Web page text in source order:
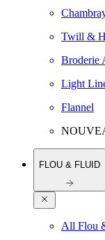
Twill &
Broderie
Light
Flannel
FLOU & FLUID
All Flou